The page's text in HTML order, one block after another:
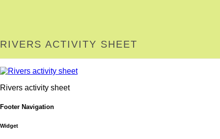
RIVERS ACTIVITY SHEET
Rivers activity sheet
Footer Navigation
Widget